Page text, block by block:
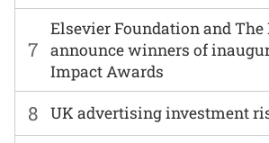
7
Elsevier Foundation and The
announce winners of
Impact Awards
8 UK advertising investment